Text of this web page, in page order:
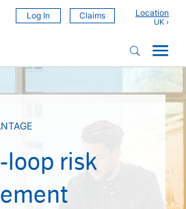
Log In Claims Location
loop risk